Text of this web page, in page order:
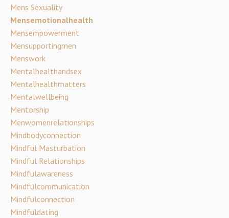
Mens Sexuality
Mensemotionalhealth
Mensempowerment
Mensupportingmen
Menswork
Mentalhealthandsex
Mentalhealthmatters
Mentalwellbeing
Mentorship
Menwomenrelationships
Mindbodyconnection
Mindful Masturbation
Mindful Relationships
Mindfulawareness
Mindfulcommunication
Mindfulconnection
Mindfuldating